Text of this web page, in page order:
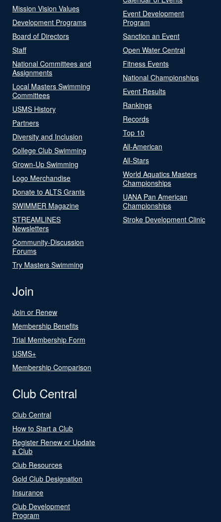
Mission Vision Values
Development Programs
Board of Directors
Staff
National Committees and
Assignments
Local Masters Swimming
Committees
USMS History
Partners
Diversity and Inclusion
College Club Swimming
Grown-Up Swimming
Logo Merchandise
Donate to ALTS Grants
SWIMMER Magazine
STREAMLINES
Newsletters
Community-Discussion
Forums
Try Masters Swimming
Event Development
Program
Sanction an Event
Open Water Central
Fitness Events
National Championships
Event Results
Rankings
Records
Top 10
All-American
All-Stars
World Aquatics Masters
Championships
UANA Pan American
Championships
Stroke Development Clinic
Join
Join or Renew
Membership Benefits
Trial Membership Form
USMS+
Membership Comparison
Club Central
Club Central
How to Start a Club
Register Renew or Update
a Club
Club Resources
Gold Club Designation
Insurance
Club Development
Program